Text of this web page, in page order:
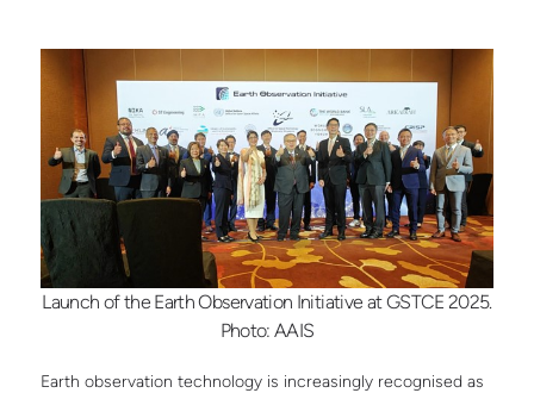
Launch of the Earth Observation Initiative at GSTCE 2025.
Photo: AAIS
Earth observation technology is increasingly recognised as